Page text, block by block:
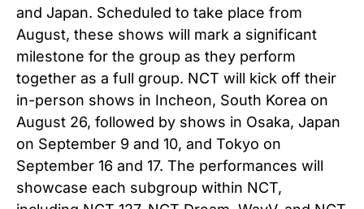
and Japan. Scheduled to take place from
August, these shows will mark a significant
milestone for the group as they perform
together as a full group. NCT will kick off their
in-person shows in Incheon, South Korea on
August 26, followed by shows in Osaka, Japan
on September 9 and 10, and Tokyo on
September 16 and 17. The performances will
showcase each subgroup within NCT,